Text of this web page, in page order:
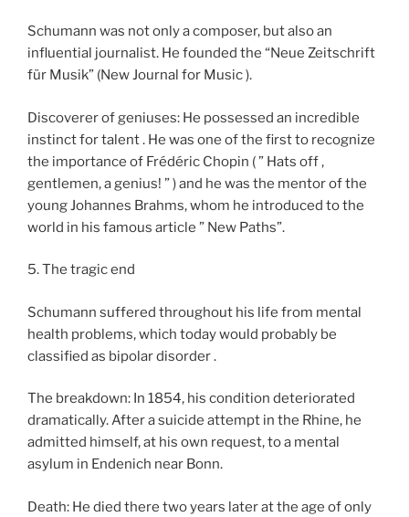
Schumann was not only a composer, but also an
influential journalist. He founded the “Neue Zeitschrift
für Musik” (New Journal for Music ).
Discoverer of geniuses: He possessed an incredible
instinct for talent . He was one of the first to recognize
the importance of Frédéric Chopin ( ” Hats off ,
gentlemen, a genius! ” ) and he was the mentor of the
young Johannes Brahms, whom he introduced to the
world in his famous article ” New Paths”.
5. The tragic end
Schumann suffered throughout his life from mental
health problems, which today would probably be
classified as bipolar disorder .
The breakdown: In 1854, his condition deteriorated
dramatically. After a suicide attempt in the Rhine, he
admitted himself, at his own request, to a mental
asylum in Endenich near Bonn.
Death: He died there two years later at the age of only